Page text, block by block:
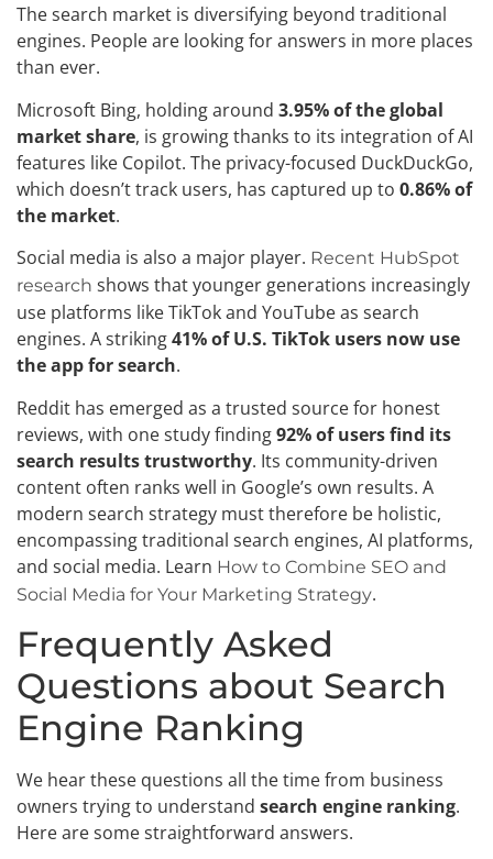
The search market is diversifying beyond traditional
engines. People are looking for answers in more places
than ever.
Microsoft Bing, holding around 3.95% of the global
market share, is growing thanks to its integration of AI
features like Copilot. The privacy-focused DuckDuckGo,
which doesn’t track users, has captured up to 0.86% of
the market.
Social media is also a major player. Recent HubSpot
research shows that younger generations increasingly
use platforms like TikTok and YouTube as search
engines. A striking41% of U.S. TikTok users now use
the app for search.
Reddit has emerged as a trusted source for honest
reviews, with one study finding92% of users find its
search results trustworthy. Its community-driven
content often ranks well in Google’s own results. A
modern search strategy must therefore be holistic,
encompassing traditional search engines, AI platforms,
and social media. Learn How to Combine SEO and
Social Media for Your Marketing Strategy.
Frequently Asked
Questions about Search
Engine Ranking
We hear these questions all the time from business
owners trying to understand search engine ranking.
Here are some straightforward answers.